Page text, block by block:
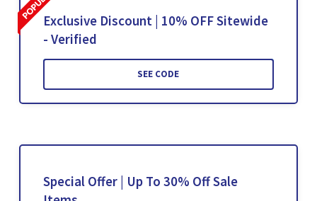
Exclusive Discount | 10% OFF Sitewide
- Verified
SEE CODE
Special Offer | Up To 30% Off Sale